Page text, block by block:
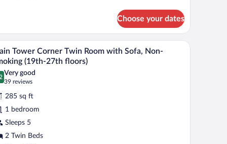
Choose your dates
a television, and a view of the city.A hotel room with two beds, a sofa, a small
8
Tower Corner Twin Room with Sofa, Non-
(19th-27th floors)
out of 10
Very good
39 reviews
(39
reviews)
285 sq ft
1 bedroom
Sleeps 5
2 Twin Beds